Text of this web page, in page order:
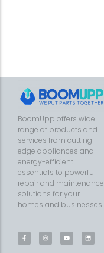
BoomUpp offers wide
range of products and
services from cutting-
edge appliances and
energy-efficient
essentials to powerful
repair and maintenance
solutions for your
homes and businesses.